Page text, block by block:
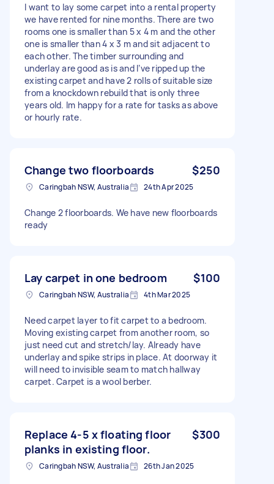
I want to lay some carpet into a rental property
we have rented for nine months. There are two
rooms one is smaller than 5 x 4 m and the other
one is smaller than 4 x 3 m and sit adjacent to
each other. The timber surrounding and
underlay are good as is and I’ve ripped up the
existing carpet and have 2 rolls of suitable size
from a knockdown rebuild that is only three
years old. Im happy for a rate for tasks as above
or hourly rate.
Change two floorboards $250
Caringbah NSW, Australia 24th Apr 2025
Change 2 floorboards. We have new floorboards
ready
Lay carpet in one bedroom $100
Caringbah NSW, Australia 4th Mar 2025
Need carpet layer to fit carpet to a bedroom.
Moving existing carpet from another room, so
just need cut and stretch/lay. Already have
underlay and spike strips in place. At doorway it
will need to invisible seam to match hallway
carpet. Carpet is a wool berber.
Replace 4-5 x floating floor
planks in existing floor.
$300
Caringbah NSW, Australia 26th Jan 2025